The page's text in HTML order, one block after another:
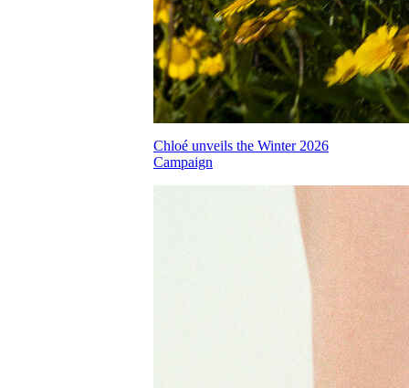
Chloé unveils the Winter 2026
Campaign